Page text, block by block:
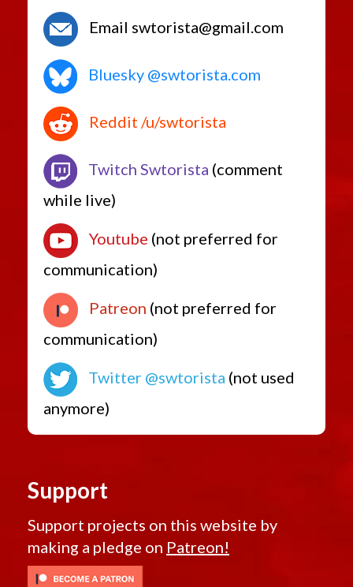
Email swtorista@gmail.com
Bluesky @swtorista.com
Reddit /u/swtorista
Twitch Swtorista (comment
while live)
Youtube (not preferred for
communication)
Patreon (not preferred for
communication)
Twitter @swtorista (not used
anymore)
Support
Support projects on this website by
making a pledge on Patreon!